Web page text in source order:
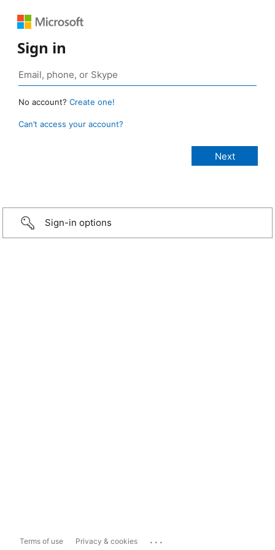
Sign in
No account? Create one!
Can’t access your account?
Sign-in options
Terms of use Privacy & cookies ...